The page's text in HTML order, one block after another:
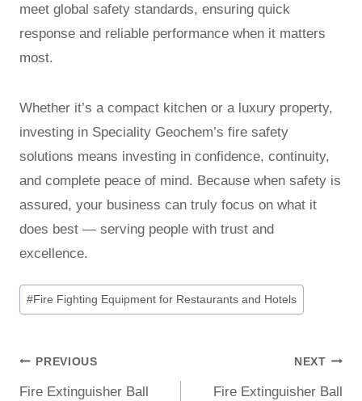
meet global safety standards, ensuring quick
response and reliable performance when it matters
most.
Whether it’s a compact kitchen or a luxury property,
investing in Speciality Geochem’s fire safety
solutions means investing in confidence, continuity,
and complete peace of mind. Because when safety is
assured, your business can truly focus on what it
does best — serving people with trust and
excellence.
#Fire Fighting Equipment for Restaurants and Hotels
PREVIOUS
Fire Extinguisher Ball
NEXT
Fire Extinguisher Ball